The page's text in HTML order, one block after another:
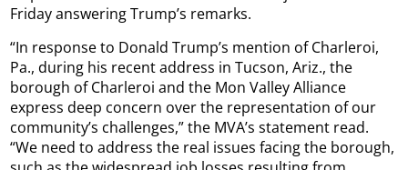
Friday answering Trump’s remarks.
“In response to Donald Trump’s mention of Charleroi,
Pa., during his recent address in Tucson, Ariz., the
borough of Charleroi and the Mon Valley Alliance
express deep concern over the representation of our
community’s challenges,” the MVA’s statement read.
“We need to address the real issues facing the borough,